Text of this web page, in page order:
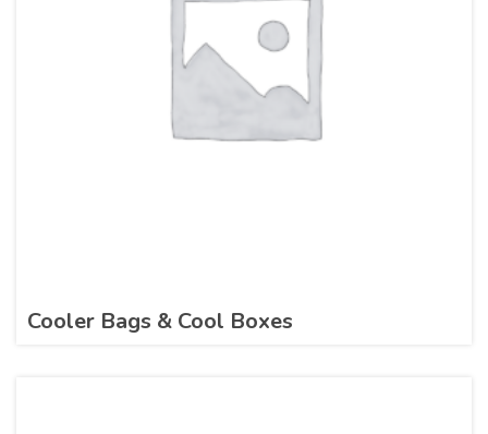
Cooler Bags & Cool Boxes